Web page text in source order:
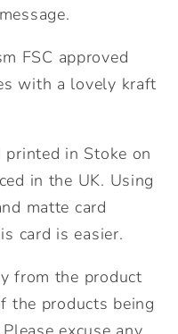
FSC approved
with a lovely kraft
in Stoke on
in the UK. Using
matte card
card is easier.
from the product
the products being